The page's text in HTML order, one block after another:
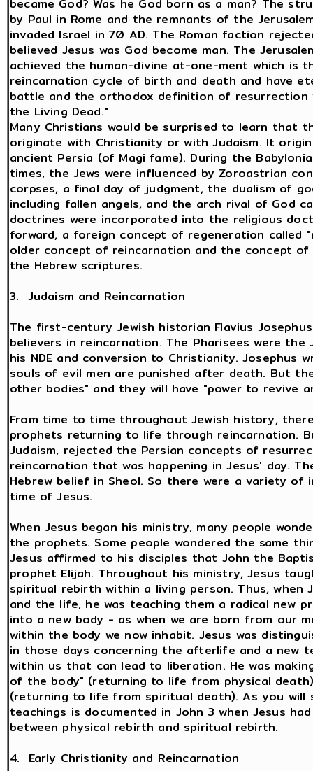
became God? Was he God born as a man? The
by Paul in Rome and the remnants of the
invaded Israel in 70 AD. The Roman faction
believed Jesus was God become man. The
achieved the human-divine at-one-ment which is
reincarnation cycle of birth and death and have
battle and the orthodox definition of
the Living Dead."
Many Christians would be surprised to learn that
originate with Christianity or with Judaism. It
ancient Persia (of Magi fame). During the
times, the Jews were influenced by Zoroastrian
corpses, a final day of judgment, the dualism of
including fallen angels, and the arch rival of God
doctrines were incorporated into the religious
forward, a foreign concept of regeneration called
older concept of reincarnation and the concept
the Hebrew scriptures.
3. Judaism and Reincarnation
The first-century Jewish historian Flavius
believers in reincarnation. The Pharisees were
his NDE and conversion to Christianity.
souls of evil men are punished after death. But
other bodies" and they will have "power to revive
From time to time throughout Jewish history,
prophets returning to life through reincarnation.
Judaism, rejected the Persian concepts of
reincarnation that was happening in Jesus' day.
Hebrew belief in Sheol. So there were a variety
time of Jesus.
When Jesus began his ministry, many people
the prophets. Some people wondered the same
Jesus affirmed to his disciples that John the
prophet Elijah. Throughout his ministry, Jesus
spiritual rebirth within a living person. Thus,
and the life, he was teaching them a radical new
into a new body - as when we are born from our
within the body we now inhabit. Jesus was
in those days concerning the afterlife and a new
within us that can lead to liberation. He was
of the body" (returning to life from physical
(returning to life from spiritual death). As you will
teachings is documented in John 3 when Jesus
between physical rebirth and spiritual rebirth.
4. Early Christianity and Reincarnation